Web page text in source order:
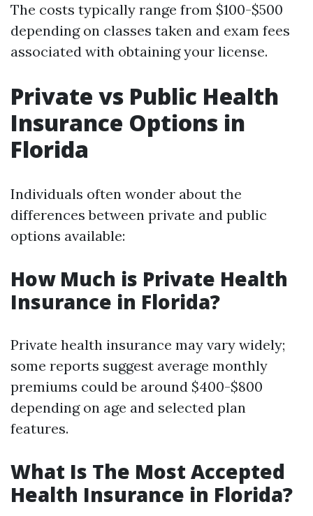
The costs typically range from $100-$500
depending on classes taken and exam fees
associated with obtaining your license.
Private vs Public Health
Insurance Options in
Florida
Individuals often wonder about the
differences between private and public
options available:
How Much is Private Health
Insurance in Florida?
Private health insurance may vary widely;
some reports suggest average monthly
premiums could be around $400-$800
depending on age and selected plan
features.
What Is The Most Accepted
Health Insurance in Florida?